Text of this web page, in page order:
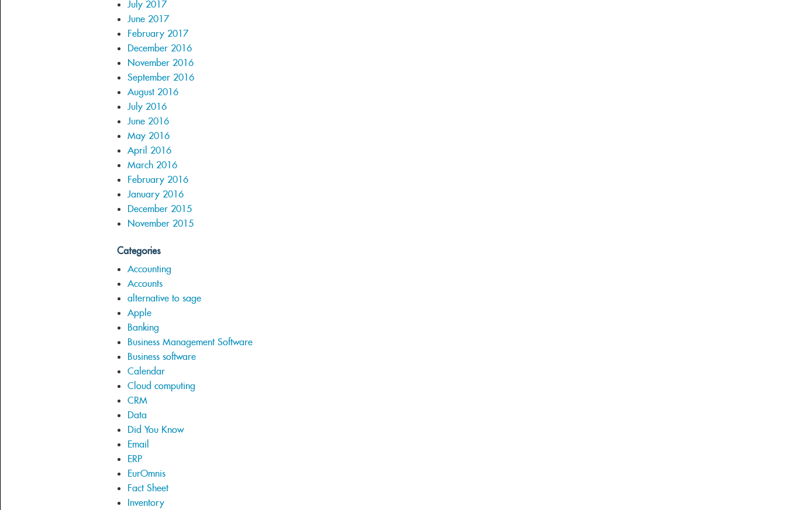
July 2017
June 2017
February 2017
December 2016
November 2016
September 2016
August 2016
July 2016
June 2016
May 2016
April 2016
March 2016
February 2016
January 2016
December 2015
November 2015
Categories
Accounting
Accounts
alternative to sage
Apple
Banking
Business Management Software
Business software
Calendar
Cloud computing
CRM
Data
Did You Know
Email
ERP
EurOmnis
Fact Sheet
Inventory